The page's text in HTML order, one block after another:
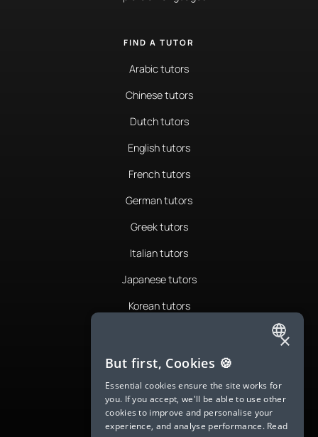
FIND A TUTOR
Arabic tutors
Chinese tutors
Dutch tutors
English tutors
French tutors
German tutors
Greek tutors
Italian tutors
Japanese tutors
Korean tutors
Romanian tutors
Russian tutors
Spanish tutors
ENGLISH
SPANISH
FRENCH
GERMAN
×
But first, Cookies 🍪
Essential cookies ensure the site works for
you. If you accept, we'll be able to use other
cookies to improve and personalise your
experience, and analyse performance. Read